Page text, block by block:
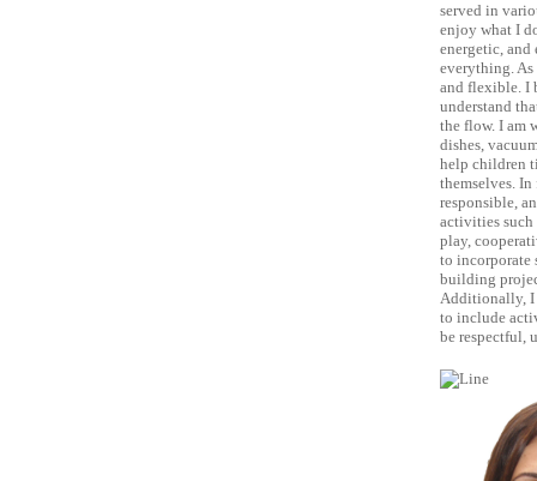
served in
enjoy what I
energetic,
everything.
and flexible. I
understand
the flow. I am
dishes,
help children
themselves.
responsible,
activities such
play,
to incorporate
building
Additionally, I
to include
be respectful,